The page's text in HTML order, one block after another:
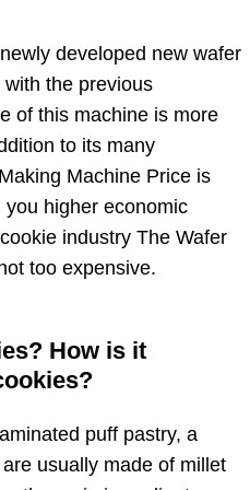
developed new wafer
the previous
of this machine is more
to its many
Machine Price is
higher economic
industry The Wafer
too expensive.
How is it
puff pastry, a
usually made of millet